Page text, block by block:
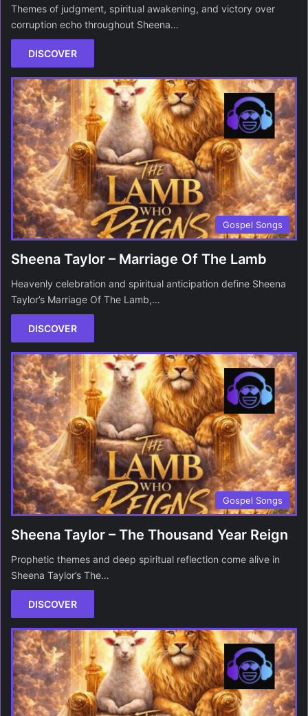
Themes of judgment, spiritual awakening, and victory over
corruption echo throughout Sheena…
DISCOVER
Gospel Songs
Sheena Taylor – Marriage Of The Lamb
Heavenly celebration and spiritual anticipation define Sheena
Taylor’s Marriage Of The Lamb,…
DISCOVER
Gospel Songs
Sheena Taylor – The Thousand Year Reign
Prophetic themes and deep spiritual reflection come alive in
Sheena Taylor’s The…
DISCOVER